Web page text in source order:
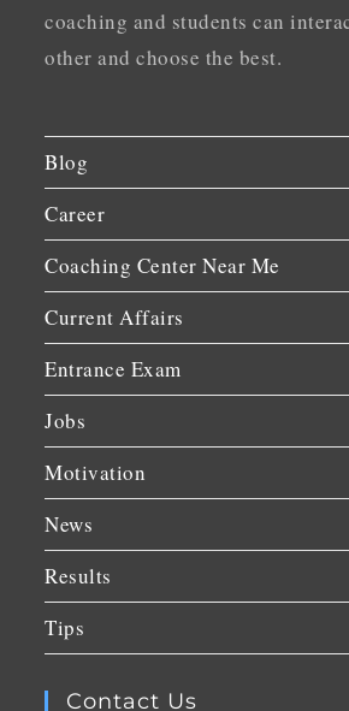
coaching and students can
other and choose the best.
Blog
Career
Coaching Center Near Me
Current Affairs
Entrance Exam
Jobs
Motivation
News
Results
Tips
Contact Us